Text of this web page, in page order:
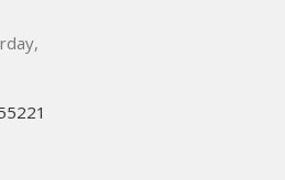
customer support, and a
MobileTrade.Pk
choice for online mobile
for mobiles, mobile parts,